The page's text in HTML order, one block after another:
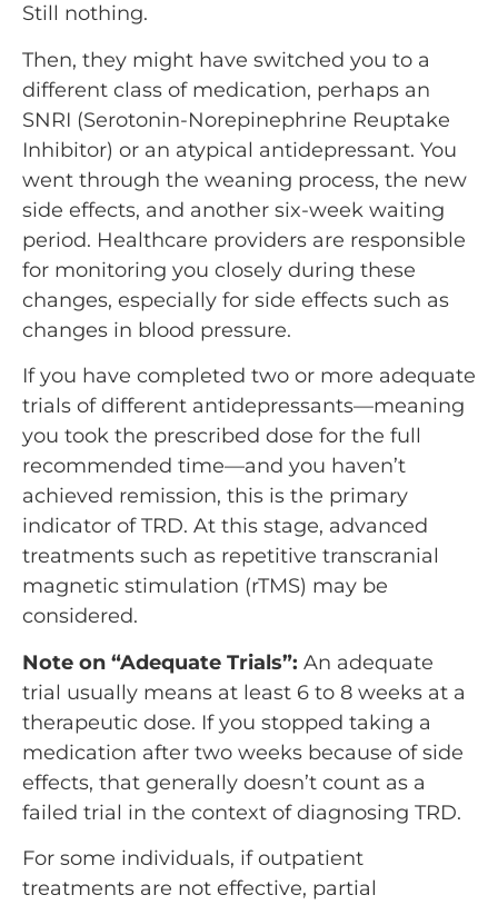
Still nothing.
Then, they might have switched you to a
different class of medication, perhaps an
SNRI (Serotonin-Norepinephrine Reuptake
Inhibitor) or an atypical antidepressant. You
went through the weaning process, the new
side effects, and another six-week waiting
period. Healthcare providers are responsible
for monitoring you closely during these
changes, especially for side effects such as
changes in blood pressure.
If you have completed two or more adequate
trials of different antidepressants—meaning
you took the prescribed dose for the full
recommended time—and you haven’t
achieved remission, this is the primary
indicator of TRD. At this stage, advanced
treatments such as repetitive transcranial
magnetic stimulation (rTMS) may be
considered.
Note on “Adequate Trials”: An adequate
trial usually means at least 6 to 8 weeks at a
therapeutic dose. If you stopped taking a
medication after two weeks because of side
effects, that generally doesn’t count as a
failed trial in the context of diagnosing TRD.
For some individuals, if outpatient
treatments are not effective, partial